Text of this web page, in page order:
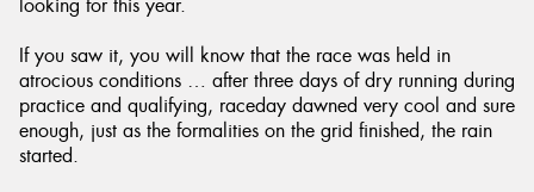
looking for this year.
If you saw it, you will know that the race was held in
atrocious conditions … after three days of dry running during
practice and qualifying, raceday dawned very cool and sure
enough, just as the formalities on the grid finished, the rain
started.